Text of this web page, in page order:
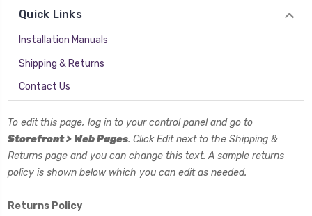
Quick Links
Installation Manuals
Shipping & Returns
Contact Us
To edit this page, log in to your control panel and go to
Storefront > Web Pages. Click Edit next to the Shipping &
Returns page and you can change this text. A sample returns
policy is shown below which you can edit as needed.
Returns Policy